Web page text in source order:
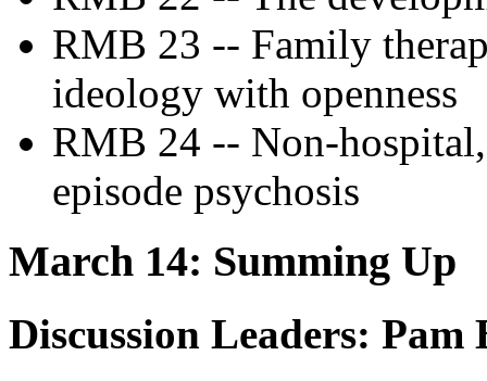
RMB 23 -- Family
ideology with openness
RMB 24 -- Non-
episode psychosis
March 14: Summing Up
Discussion Leaders: